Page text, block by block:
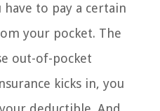
to pay a certain
your pocket. The
out-of-pocket
kicks in, you